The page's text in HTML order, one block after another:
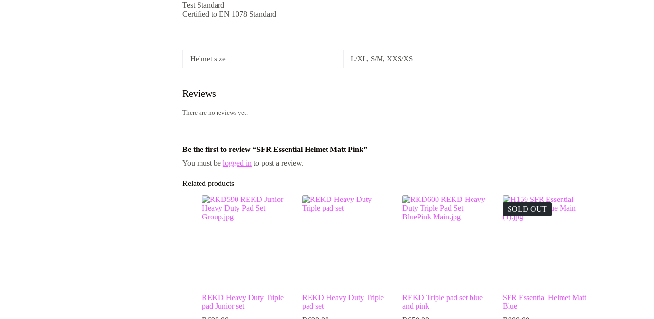
Test Standard
Certified to EN 1078 Standard
Helmet size L/XL, S/M, XXS/XS
Reviews
There are no reviews yet.
Be the first to review “SFR Essential Helmet Matt Pink”
You must be logged in to post a review.
Related products
REKD Heavy Duty Triple
pad Junior set
REKD Heavy Duty Triple
pad set
REKD Triple pad set blue
and pink
SOLD OUT
SFR Essential Helmet Matt
Blue